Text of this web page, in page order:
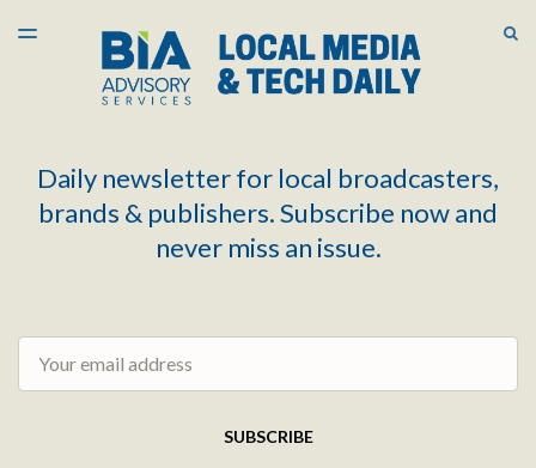
LATEST ISSUE
ARCHIVES
TOGGLE
Daily newsletter for local broadcasters,
brands & publishers. Subscribe now and
never miss an issue.
SUBSCRIBE